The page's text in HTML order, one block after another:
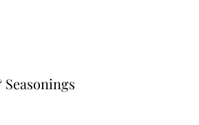
on
Seasonings